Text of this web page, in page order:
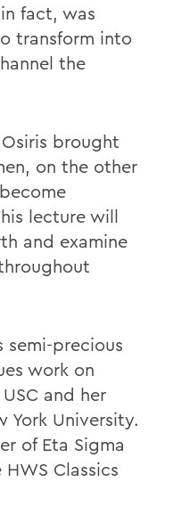
fact, was
transform into
the
brought
on the other
lecture will
and examine
semi-precious
work on
and her
York University.
of Eta Sigma
Classics